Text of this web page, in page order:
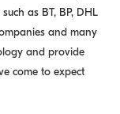
as BT, BP, DHL
and many
and provide
come to expect